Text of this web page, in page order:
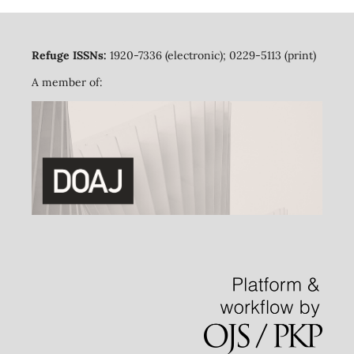
Refuge ISSNs: 1920-7336 (electronic); 0229-5113 (print)
A member of: